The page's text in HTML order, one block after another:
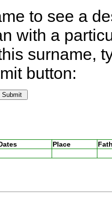
to see a
with a
surname,
button:
Place